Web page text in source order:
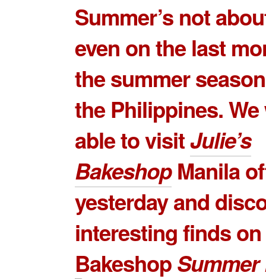
Summer’s not
even on the last
the summer
the Philippines. We
able to visitJulie’s
BakeshopManila
yesterday and
interesting finds on
Bakeshop